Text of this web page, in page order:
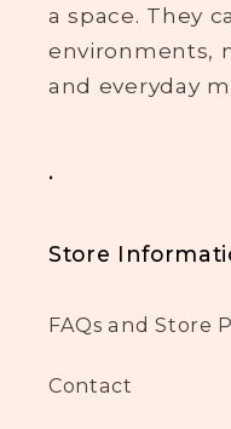
a space. They
environments,
and everyday
.
Store
FAQs and Store
Contact